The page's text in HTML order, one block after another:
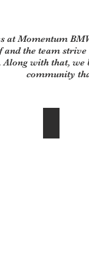
at Momentum
and the team
Along with that, we
community